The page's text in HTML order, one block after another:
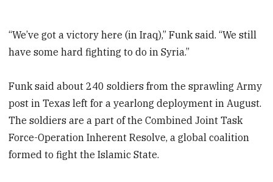
“We’ve got a victory here (in Iraq),” Funk said. “We still
have some hard fighting to do in Syria.”
Funk said about 240 soldiers from the sprawling Army
post in Texas left for a yearlong deployment in August.
The soldiers are a part of the Combined Joint Task
Force-Operation Inherent Resolve, a global coalition
formed to fight the Islamic State.